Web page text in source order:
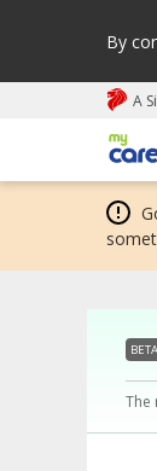
By
A
My
BETA
The